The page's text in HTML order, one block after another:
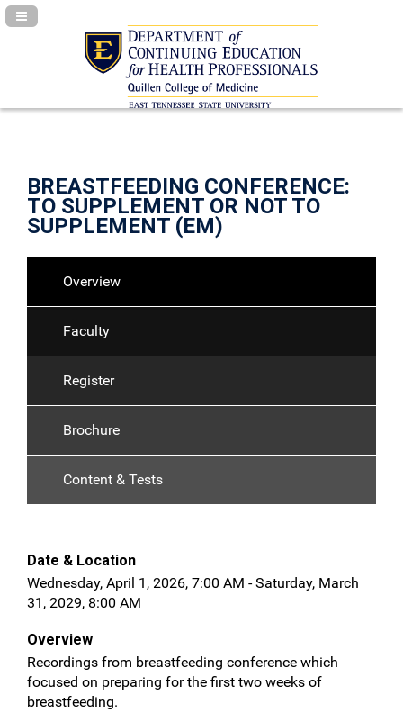
Navigation Panel Toggle
BREASTFEEDING CONFERENCE:
TO SUPPLEMENT OR NOT TO
SUPPLEMENT (EM)
Overview
Faculty
Register
Brochure
Content & Tests
Date & Location
Wednesday, April 1, 2026, 7:00 AM - Saturday, March
31, 2029, 8:00 AM
Overview
Recordings from breastfeeding conference which
focused on preparing for the first two weeks of
breastfeeding.